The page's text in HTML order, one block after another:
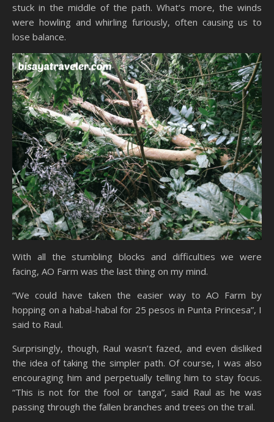
stuck in the middle of the path. What’s more, the winds
were howling and whirling furiously, often causing us to
lose balance.
With all the stumbling blocks and difficulties we were
facing, AO Farm was the last thing on my mind.
“We could have taken the easier way to AO Farm by
hopping on a habal-habal for 25 pesos in Punta Princesa”, I
said to Raul.
Surprisingly, though, Raul wasn’t fazed, and even disliked
the idea of taking the simpler path. Of course, I was also
encouraging him and perpetually telling him to stay focus.
“This is not for the fool or tanga”, said Raul as he was
passing through the fallen branches and trees on the trail.